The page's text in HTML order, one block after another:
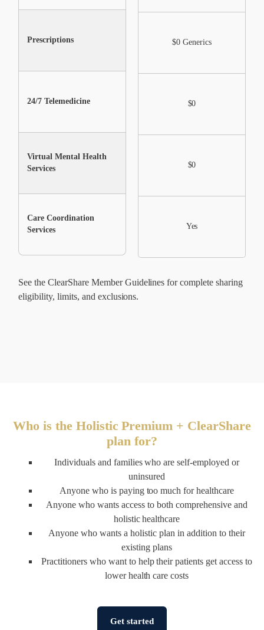
Prescriptions
24/7 Telemedicine
Virtual Mental Health
Services
Care Coordination
Services
max under certain
$0
$0 Generics
$0
$0
Yes
See the ClearShare Member Guidelines for complete sharing
eligibility, limits, and exclusions.
Who is the Holistic Premium + ClearShare
plan for?
Individuals and families who are self-employed or
uninsured
Anyone who is paying too much for healthcare
Anyone who wants access to both comprehensive and
holistic healthcare
Anyone who wants a holistic plan in addition to their
existing plans
Practitioners who want to help their patients get access to
lower health care costs
Get started